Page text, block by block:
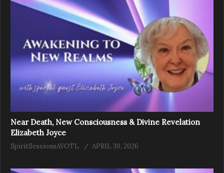
Near Death, New Consciousness & Divine Revelation
Elizabeth Joyce
SpiritSessionsAVOTL APRIL 30, 2026